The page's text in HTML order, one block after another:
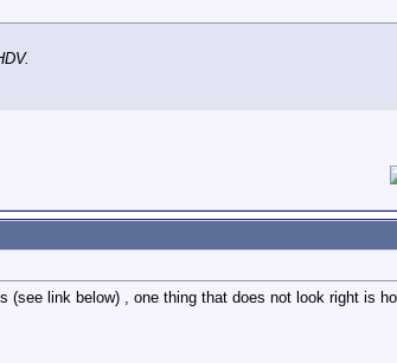
(see link below) , one thing that does not look right is